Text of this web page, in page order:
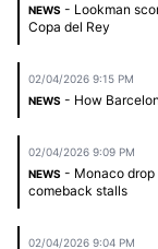
NEWS - Lookman
Copa del Rey
02/04/2026 9:15 PM
NEWS - How
02/04/2026 9:09 PM
NEWS - Monaco drop
comeback stalls
02/04/2026 9:04 PM